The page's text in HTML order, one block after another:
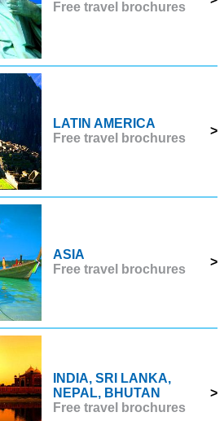
Free travel brochures
LATIN AMERICA
Free travel brochures
>
ASIA
Free travel brochures
>
INDIA, SRI LANKA,
NEPAL, BHUTAN
Free travel brochures
>